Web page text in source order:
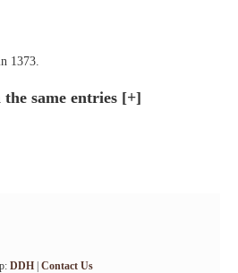
1373.
same entries [+]
DDH| Contact Us